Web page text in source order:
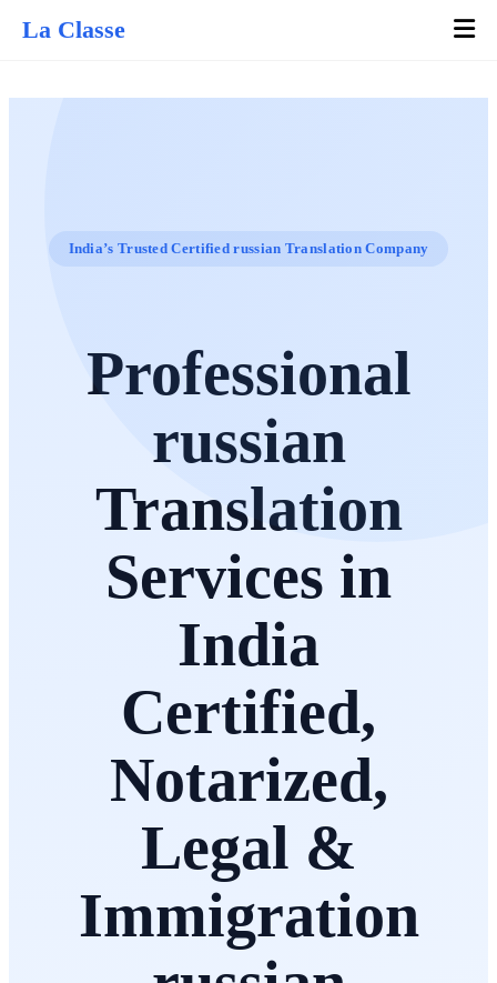
La Classe
India’s Trusted Certified russian Translation Company
Professional
russian
Translation
Services in
India
Certified,
Notarized,
Legal &
Immigration